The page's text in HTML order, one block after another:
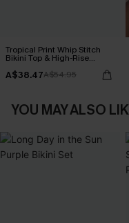
Tropical Print Whip Stitch
Bikini Top & High-Rise
A$38.47A$54.95
YOU MAY ALSO